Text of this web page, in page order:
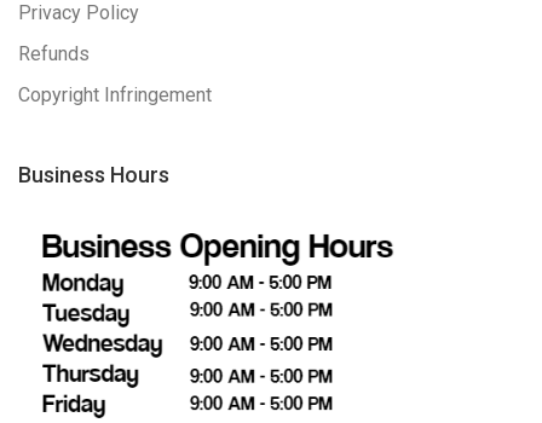
Privacy Policy
Refunds
Copyright Infringement
Business Hours